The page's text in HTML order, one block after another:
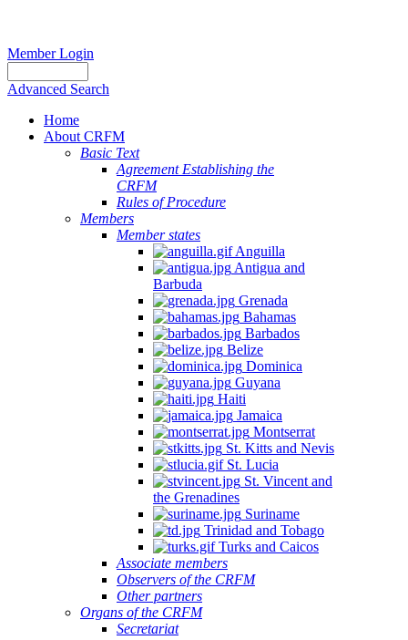
Member Login
Advanced Search
Home
About CRFM
Basic Text
Agreement Establishing the
CRFM
Rules of Procedure
Members
Member states
Anguilla
Antigua and
Barbuda
Grenada
Bahamas
Barbados
Belize
Dominica
Guyana
Haiti
Jamaica
Montserrat
St. Kitts and Nevis
St. Lucia
St. Vincent and
the Grenadines
Suriname
Trinidad and Tobago
Turks and Caicos
Associate members
Observers of the CRFM
Other partners
Organs of the CRFM
Secretariat